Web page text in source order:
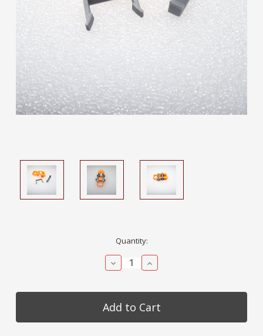
Quantity:
Decrease
Quantity:
Increase
Quantity: